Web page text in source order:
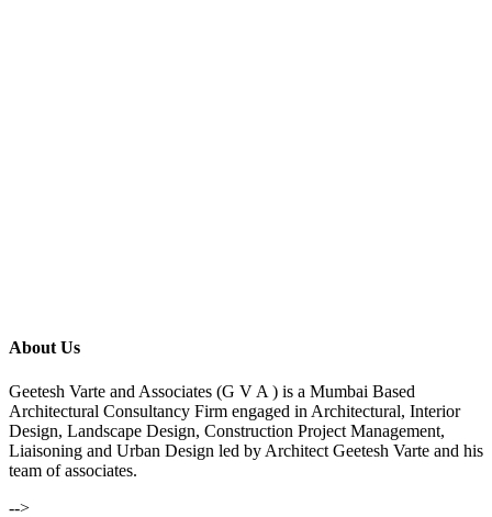
About Us
Geetesh Varte and Associates (G V A ) is a Mumbai Based
Architectural Consultancy Firm engaged in Architectural, Interior
Design, Landscape Design, Construction Project Management,
Liaisoning and Urban Design led by Architect Geetesh Varte and his
team of associates.
-->